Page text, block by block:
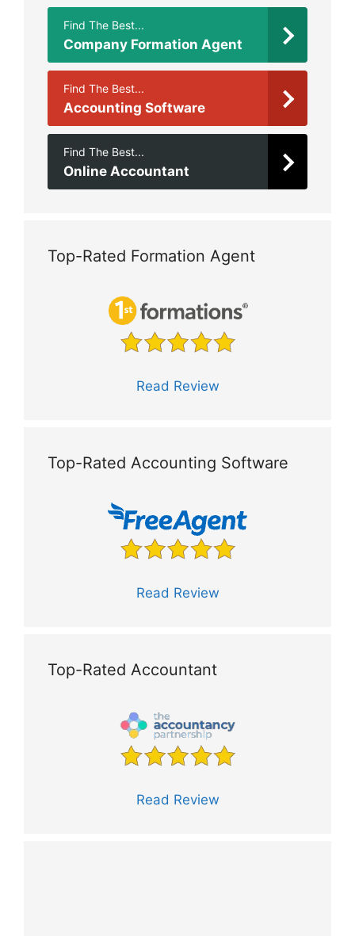
Find The Best...
Company Formation Agent
Find The Best...
Accounting Software
Find The Best...
Online Accountant
Top-Rated Formation Agent
Read Review
Top-Rated Accounting Software
Read Review
Top-Rated Accountant
Read Review